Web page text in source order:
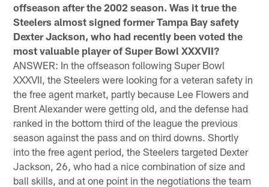
offseason after the 2002 season. Was it true the
Steelers almost signed former Tampa Bay safety
Dexter Jackson, who had recently been voted the
most valuable player of Super Bowl XXXVII?
ANSWER: In the offseason following Super Bowl
XXXVII, the Steelers were looking for a veteran safety in
the free agent market, partly because Lee Flowers and
Brent Alexander were getting old, and the defense had
ranked in the bottom third of the league the previous
season against the pass and on third downs. Shortly
into the free agent period, the Steelers targeted Dexter
Jackson, 26, who had a nice combination of size and
ball skills, and at one point in the negotiations the team